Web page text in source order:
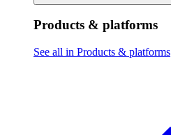
Products & platforms
See all in Products & platforms